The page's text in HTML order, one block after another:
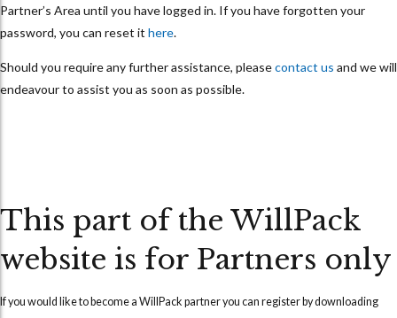
Partner’s Area until you have logged in. If you have forgotten your
password, you can reset it here.
Should you require any further assistance, pleasecontact us and we will
endeavour to assist you as soon as possible.
This part of the WillPack
website is for Partners only
If you would like to become a WillPack partner you can registerby downloading